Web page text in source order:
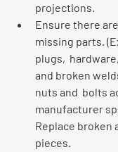
projections.
Ensure there
missing parts.
plugs,
and broken
nuts and  bolts
manufacturer
Replace broken
pieces.